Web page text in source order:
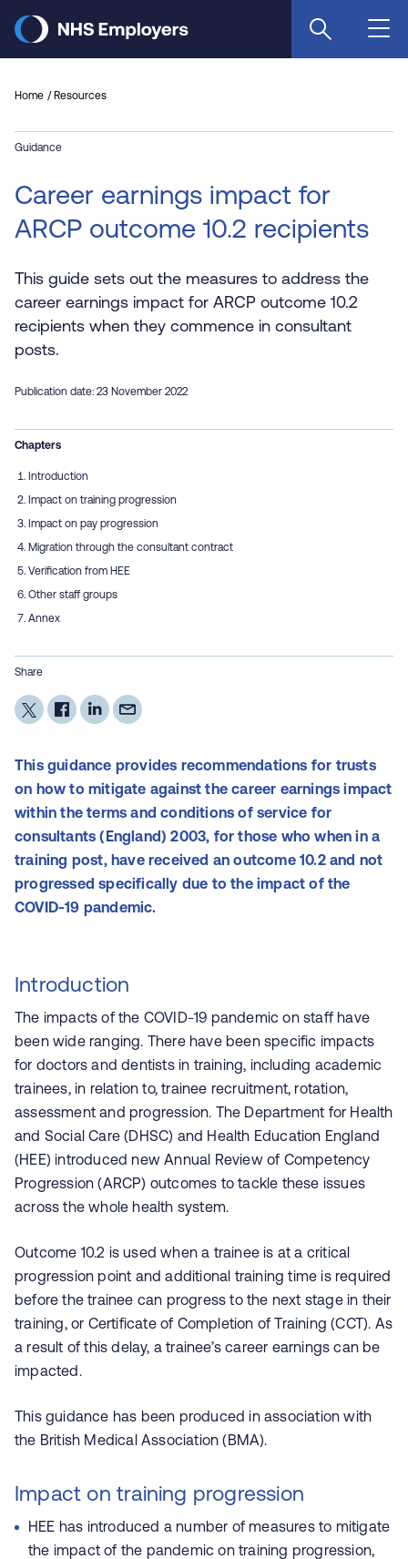
main
Home Resources
Guidance
Career earnings impact for
ARCP outcome 10.2 recipients
This guide sets out the measures to address the
career earnings impact for ARCP outcome 10.2
recipients when they commence in consultant
posts.
Publication date: 23 November 2022
Chapters
Introduction
Impact on training progression
Impact on pay progression
Migration through the consultant contract
Verification from HEE
Other staff groups
Annex
Share
This guidance provides recommendations for trusts
on how to mitigate against the career earnings impact
within the terms and conditions of service for
consultants (England) 2003, for those who when in a
training post, have received an outcome 10.2 and not
progressed specifically due to the impact of the
COVID-19 pandemic.
Introduction
The impacts of the COVID-19 pandemic on staff have
been wide ranging. There have been specific impacts
for doctors and dentists in training, including academic
trainees, in relation to, trainee recruitment, rotation,
assessment and progression. The Department for Health
and Social Care (DHSC) and Health Education England
(HEE) introduced new Annual Review of Competency
Progression (ARCP) outcomes to tackle these issues
across the whole health system.
Outcome 10.2 is used when a trainee is at a critical
progression point and additional training time is required
before the trainee can progress to the next stage in their
training, or Certificate of Completion of Training (CCT). As
a result of this delay, a trainee’s career earnings can be
impacted.
This guidance has been produced in association with
the British Medical Association (BMA).
Impact on training progression
HEE has introduced a number of measures to mitigate
the impact of the pandemic on training progression,